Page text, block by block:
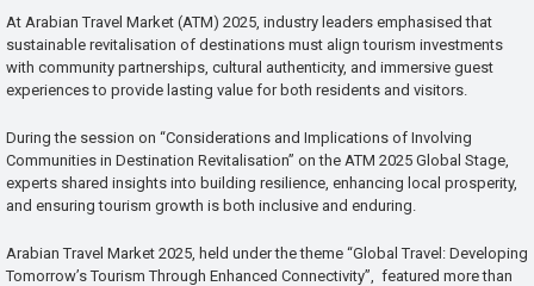
At Arabian Travel Market (ATM) 2025, industry leaders emphasised that
sustainable revitalisation of destinations must align tourism investments
with community partnerships, cultural authenticity, and immersive guest
experiences to provide lasting value for both residents and visitors.
During the session on “Considerations and Implications of Involving
Communities in Destination Revitalisation” on the ATM 2025 Global Stage,
experts shared insights into building resilience, enhancing local prosperity,
and ensuring tourism growth is both inclusive and enduring.
Arabian Travel Market 2025, held under the theme “Global Travel: Developing
Tomorrow’s Tourism Through Enhanced Connectivity”, featured more than